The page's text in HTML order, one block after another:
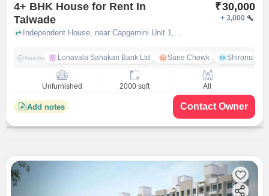
4+ BHK House for Rent In
Talwade
₹30,000
+3,000
Nearby Lonavala Sahakari Bank Ltd Sane Chowk Shiromani
Unfurnished 2000 sqft All
Add notes Contact Owner